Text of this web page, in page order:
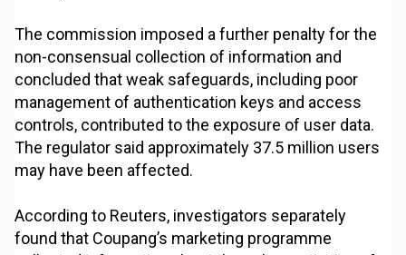
The commission imposed a further penalty for the
non-consensual collection of information and
concluded that weak safeguards, including poor
management of authentication keys and access
controls, contributed to the exposure of user data.
The regulator said approximately 37.5 million users
may have been affected.
According to Reuters, investigators separately
found that Coupang’s marketing programme